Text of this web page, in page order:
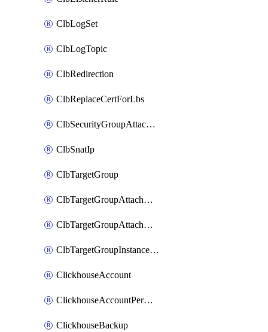
ClbLogSet
ClbLogTopic
ClbRedirection
ClbReplaceCertForLbs
ClbSecurityGroupAttachment
ClbSnatIp
ClbTargetGroup
ClbTargetGroupAttachment
ClbTargetGroupAttachments
ClbTargetGroupInstanceAttachment
ClickhouseAccount
ClickhouseAccountPermission
ClickhouseBackup